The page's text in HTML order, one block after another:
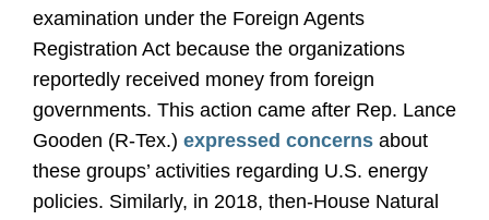
examination under the Foreign Agents
Registration Act because the organizations
reportedly received money from foreign
governments. This action came after Rep. Lance
Gooden (R-Tex.) expressed concerns about
these groups’ activities regarding U.S. energy
policies. Similarly, in 2018, then-House Natural